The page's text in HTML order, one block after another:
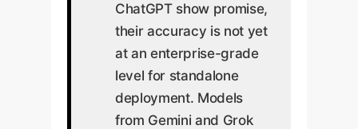
ChatGPT show promise,
their accuracy is not yet
at an enterprise-grade
level for standalone
deployment. Models
from Gemini and Grok